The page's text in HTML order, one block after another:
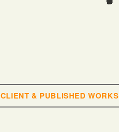
CLIENT & PUBLISHED WORKS